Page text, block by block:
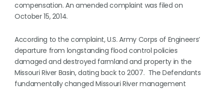
compensation. An amended complaint was filed on
October 15, 2014.
According to the complaint, U.S. Army Corps of Engineers’
departure from longstanding flood control policies
damaged and destroyed farmland and property in the
Missouri River Basin, dating back to 2007. The Defendants
fundamentally changed Missouri River management